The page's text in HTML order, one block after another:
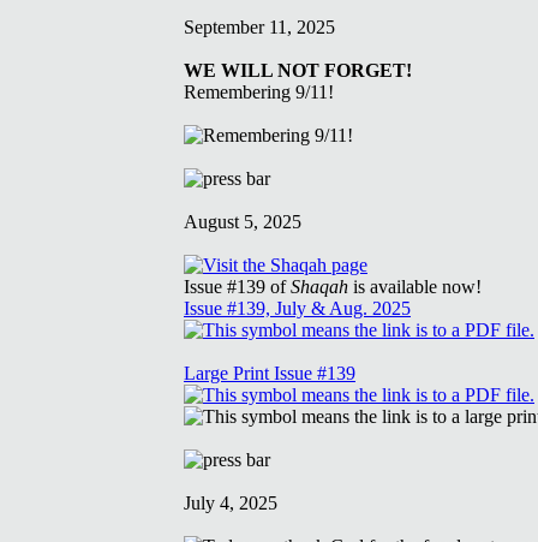
September 11, 2025
WE WILL NOT FORGET!
Remembering 9/11!
August 5, 2025
Issue #139 ofShaqah is available now!
Issue #139, July & Aug. 2025
Large Print Issue #139
July 4, 2025